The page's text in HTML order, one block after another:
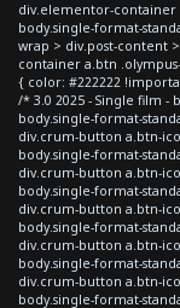
div.elementor-container
body.single-format-
wrap > div.post-content
container a.btn
{ color: #222222
/* 3.0 2025 - Single film
body.single-format-
div.crum-button a.btn-
body.single-format-
div.crum-button a.btn-
body.single-format-
div.crum-button a.btn-
body.single-format-
div.crum-button a.btn-
body.single-format-
div.crum-button a.btn-
body.single-format-